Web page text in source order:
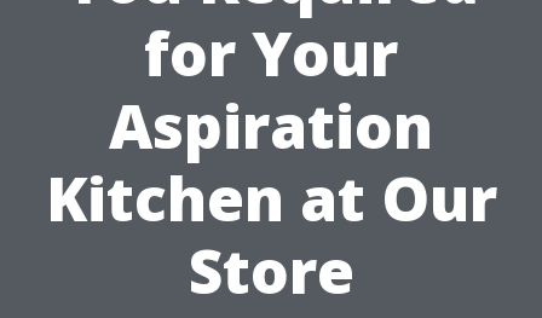
for Your
Aspiration
Kitchen at Our
Store